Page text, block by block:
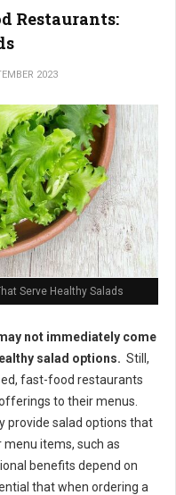
Restaurants:
2023
Serve Healthy Salads
not immediately come
salad options. Still,
fast-food restaurants
to their menus.
provide salad options that
items, such as
benefits depend on
that when ordering a